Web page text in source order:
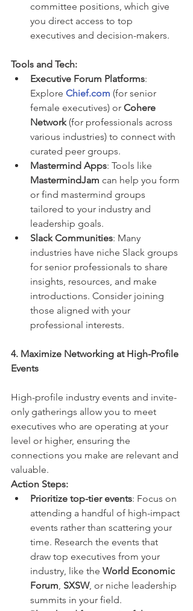
committee positions, which give
you direct access to top
executives and decision-makers.
Tools and Tech:
Executive Forum Platforms:
Explore Chief.com (for senior
female executives) or Cohere
Network (for professionals across
various industries) to connect with
curated peer groups.
Mastermind Apps: Tools like
MastermindJam can help you form
or find mastermind groups
tailored to your industry and
leadership goals.
Slack Communities: Many
industries have niche Slack groups
for senior professionals to share
insights, resources, and make
introductions. Consider joining
those aligned with your
professional interests.
4. Maximize Networking at High-Profile
Events
High-profile industry events and invite-
only gatherings allow you to meet
executives who are operating at your
level or higher, ensuring the
connections you make are relevant and
valuable.
Action Steps:
Prioritize top-tier events: Focus on
attending a handful of high-impact
events rather than scattering your
time. Research the events that
draw top executives from your
industry, like the World Economic
Forum, SXSW, or niche leadership
summits in your field.